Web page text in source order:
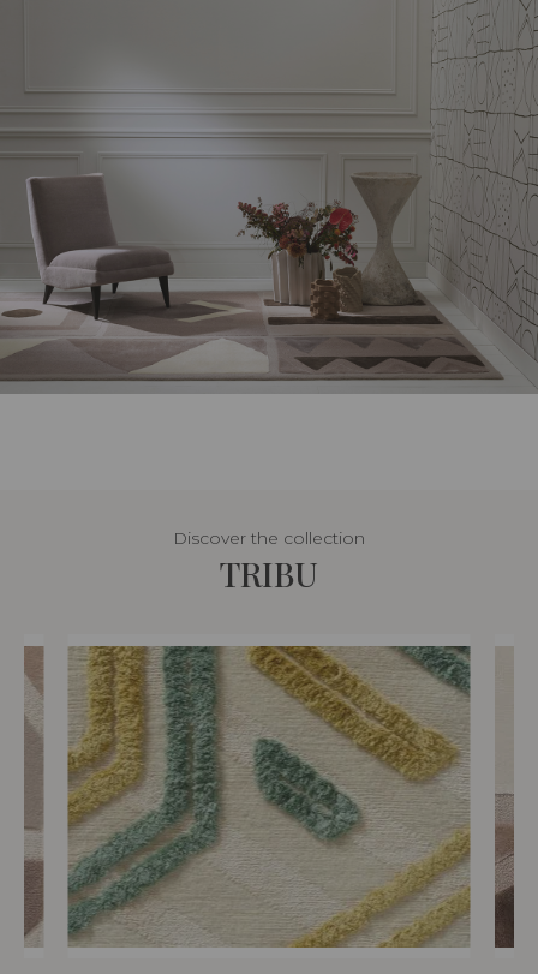
Discover the collection
TRIBU